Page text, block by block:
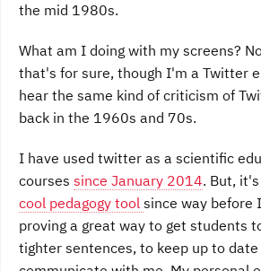
the mid 1980s.
What am I doing with my screens?
that's for sure, though I'm a Twitter
hear the same kind of criticism of
back in the 1960s and 70s.
I have used twitter as a scientific
courses since January 2014. But,
cool pedagogy tool since way before
proving a great way to get students
tighter sentences, to keep up to